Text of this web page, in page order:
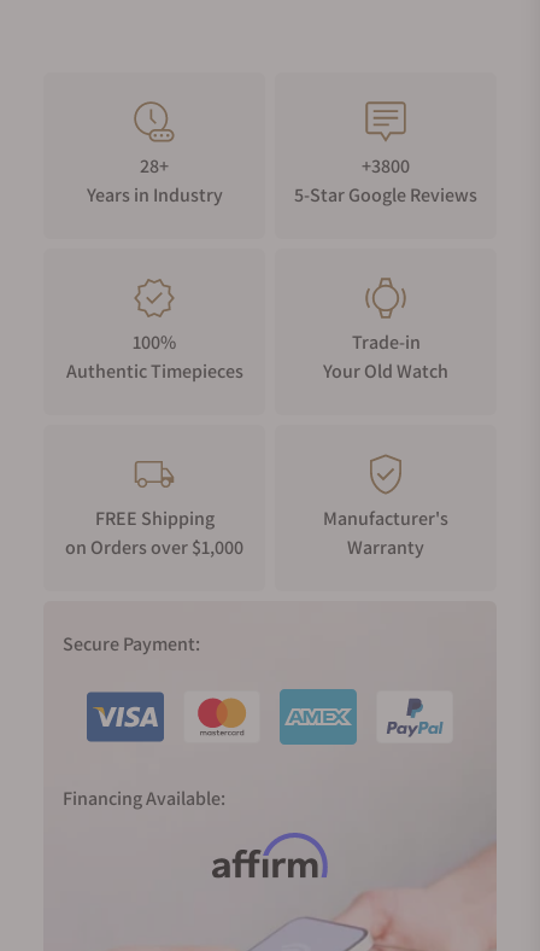
28+
Years in Industry
+3800
5-Star Google Reviews
100%
Authentic Timepieces
Trade-in
Your Old Watch
FREE Shipping
on Orders over $1,000
Manufacturer's
Warranty
Secure Payment:
Financing Available: